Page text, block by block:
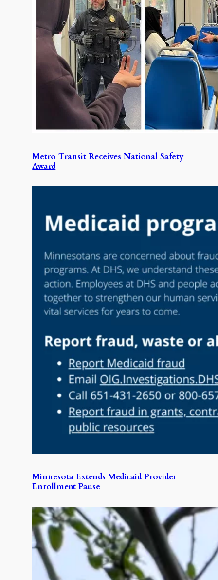
Metro Transit Receives National Safety
Award
Minnesota Extends Medicaid Provider
Enrollment Pause